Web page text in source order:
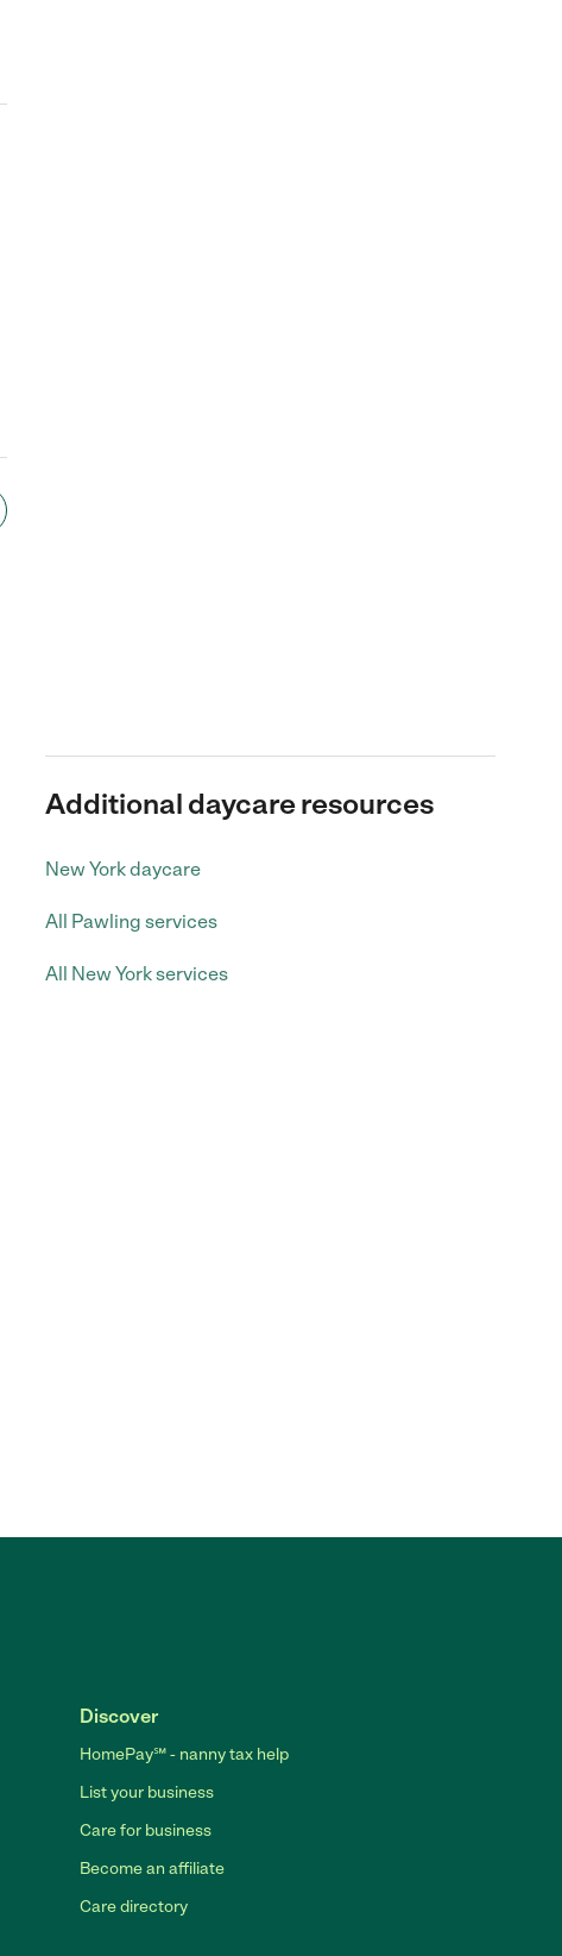
Additional daycare resources
New York daycare
All Pawling services
All New York services
Discover
HomePay℠ - nanny tax help
List your business
Care for business
Become an affiliate
Care directory